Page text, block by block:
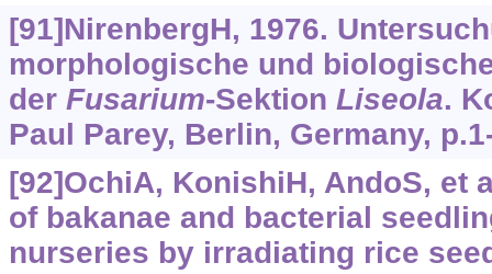
[91]NirenbergH, 1976.
morphologische und
der Fusarium-Sektion Liseola.
Paul Parey, Berlin, Germany,
[92]OchiA, KonishiH, AndoS, et
of bakanae and bacterial
nurseries by irradiating rice